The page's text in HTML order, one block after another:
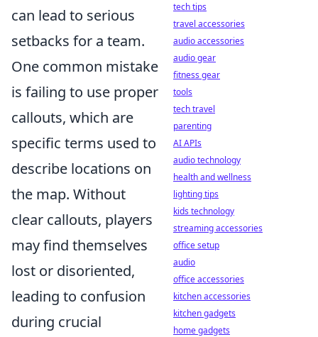
can lead to serious
setbacks for a team.
One common mistake
is failing to use proper
callouts, which are
specific terms used to
describe locations on
the map. Without
clear callouts, players
may find themselves
lost or disoriented,
leading to confusion
during crucial
tech tips
travel accessories
audio accessories
audio gear
fitness gear
tools
tech travel
parenting
AI APIs
audio technology
health and wellness
lighting tips
kids technology
streaming accessories
office setup
audio
office accessories
kitchen accessories
kitchen gadgets
home gadgets